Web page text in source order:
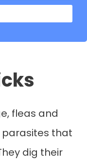
fleas and
parasites that
dig their